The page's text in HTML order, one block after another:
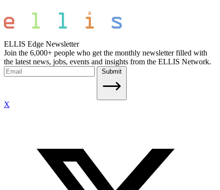
ELLIS Edge Newsletter
Join the 6,000+ people who get the monthly newsletter filled with
the latest news, jobs, events and insights from the ELLIS Network.
Submit
X